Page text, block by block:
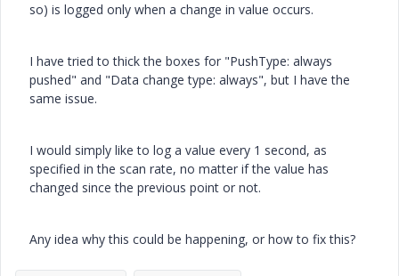
so) is logged only when a change in value occurs.
I have tried to thick the boxes for "PushType: always
pushed" and "Data change type: always", but I have the
same issue.
I would simply like to log a value every 1 second, as
specified in the scan rate, no matter if the value has
changed since the previous point or not.
Any idea why this could be happening, or how to fix this?